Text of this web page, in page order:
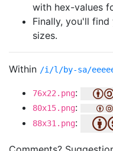
with hex-values
Finally, you'll
sizes.
Within /i/l/by-sa/
76x22.png:
80x15.png:
88x31.png: